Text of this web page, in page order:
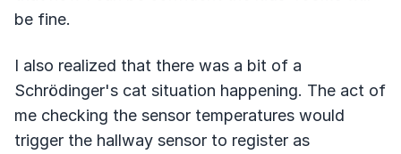
be fine.
I also realized that there was a bit of a
Schrödinger's cat situation happening. The act of
me checking the sensor temperatures would
trigger the hallway sensor to register as